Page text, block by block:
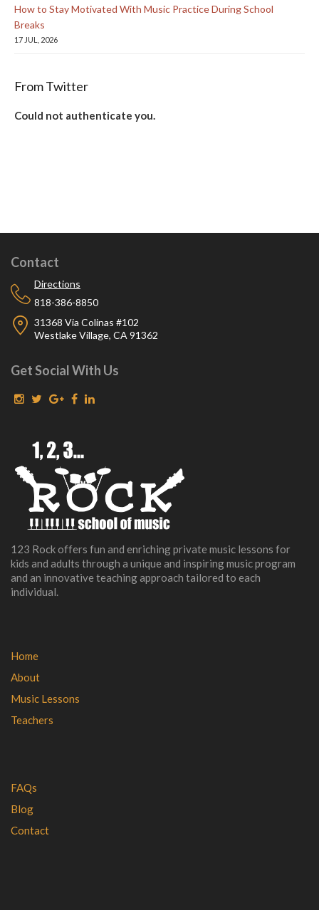
How to Stay Motivated With Music Practice During School
Breaks
17 JUL, 2026
From Twitter
Could not authenticate you.
Contact
Directions
818-386-8850
31368 Via Colinas #102
Westlake Village, CA 91362
Get Social With Us
123 Rock offers fun and enriching private music lessons for
kids and adults through a unique and inspiring music program
and an innovative teaching approach tailored to each
individual.
Home
About
Music Lessons
Teachers
FAQs
Blog
Contact